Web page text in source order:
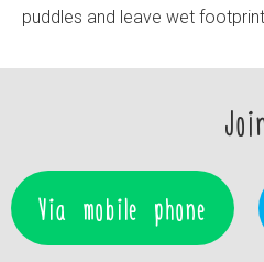
puddles and leave wet
Via mobile phone